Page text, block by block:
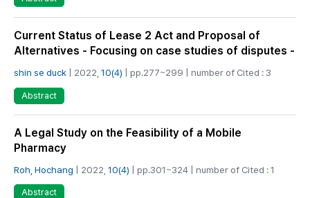
Current Status of Lease 2 Act and Proposal of
Alternatives - Focusing on case studies of disputes -
shin se duck | 2022, 10(4) | pp.277~299 | number of Cited : 3
Abstract
A Legal Study on the Feasibility of a Mobile
Pharmacy
Roh, Hochang | 2022, 10(4) | pp.301~324 | number of Cited : 1
Abstract